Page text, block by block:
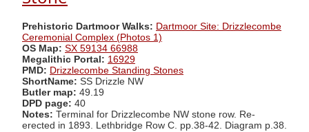
Prehistoric Dartmoor Walks: Dartmoor Site: Drizzlecombe
Ceremonial Complex (Photos 1)
OS Map: SX 59134 66988
Megalithic Portal: 16929
PMD: Drizzlecombe Standing Stones
ShortName: SS Drizzle NW
Butler map: 49.19
DPD page: 40
Notes: Terminal for Drizzlecombe NW stone row. Re-
erected in 1893. Lethbridge Row C. pp.38-42. Diagram p.38.